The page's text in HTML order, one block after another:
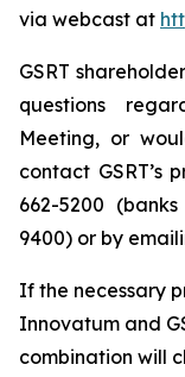
via webcast at
GSRT
questions
Meeting, or
contact GSRT’s
662-5200
9400) or by
If the necessary
Innovatum and
combination will